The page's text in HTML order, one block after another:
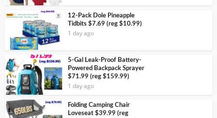
12-Pack Dole Pineapple
Tidbits $7.69 (reg $10.99)
1 day ago
5-Gal Leak-Proof Battery-
Powered Backpack Sprayer
$71.99 (reg $159.99)
1 day ago
Folding Camping Chair
Loveseat $39.99 (reg